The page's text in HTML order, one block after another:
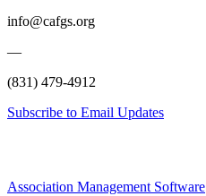
info@cafgs.org
—
(831) 479-4912
Subscribe to Email Updates
Association Management Software